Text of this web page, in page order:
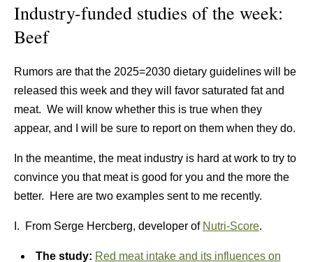
Industry-funded studies of the week:
Beef
Rumors are that the 2025=2030 dietary guidelines will be
released this week and they will favor saturated fat and
meat. We will know whether this is true when they
appear, and I will be sure to report on them when they do.
In the meantime, the meat industry is hard at work to try to
convince you that meat is good for you and the more the
better. Here are two examples sent to me recently.
I. From Serge Hercberg, developer of Nutri-Score.
The study: Red meat intake and its influences on